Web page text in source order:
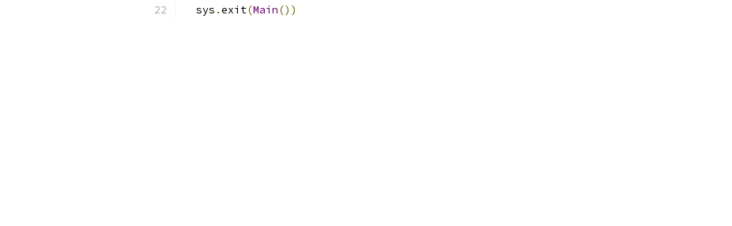
  sys
.exit(Main())